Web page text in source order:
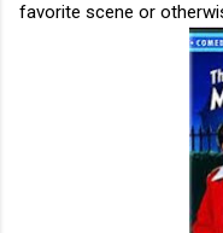
favorite scene or